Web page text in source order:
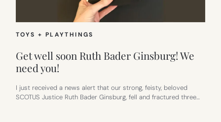
TOYS + PLAYTHINGS
Get well soon Ruth Bader Ginsburg! We
need you!
I just received a news alert that our strong, feisty, beloved
SCOTUS Justice Ruth Bader Ginsburg, fell and fractured three…